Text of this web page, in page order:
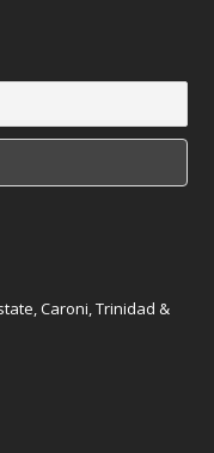
Caroni, Trinidad &